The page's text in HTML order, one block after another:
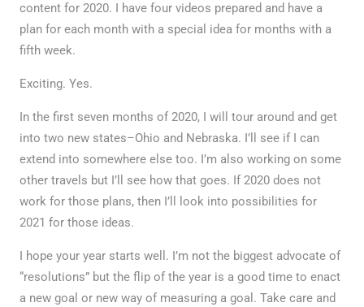
content for 2020. I have four videos prepared and have a
plan for each month with a special idea for months with a
fifth week.
Exciting. Yes.
In the first seven months of 2020, I will tour around and get
into two new states–Ohio and Nebraska. I’ll see if I can
extend into somewhere else too. I’m also working on some
other travels but I’ll see how that goes. If 2020 does not
work for those plans, then I’ll look into possibilities for
2021 for those ideas.
I hope your year starts well. I’m not the biggest advocate of
“resolutions” but the flip of the year is a good time to enact
a new goal or new way of measuring a goal. Take care and